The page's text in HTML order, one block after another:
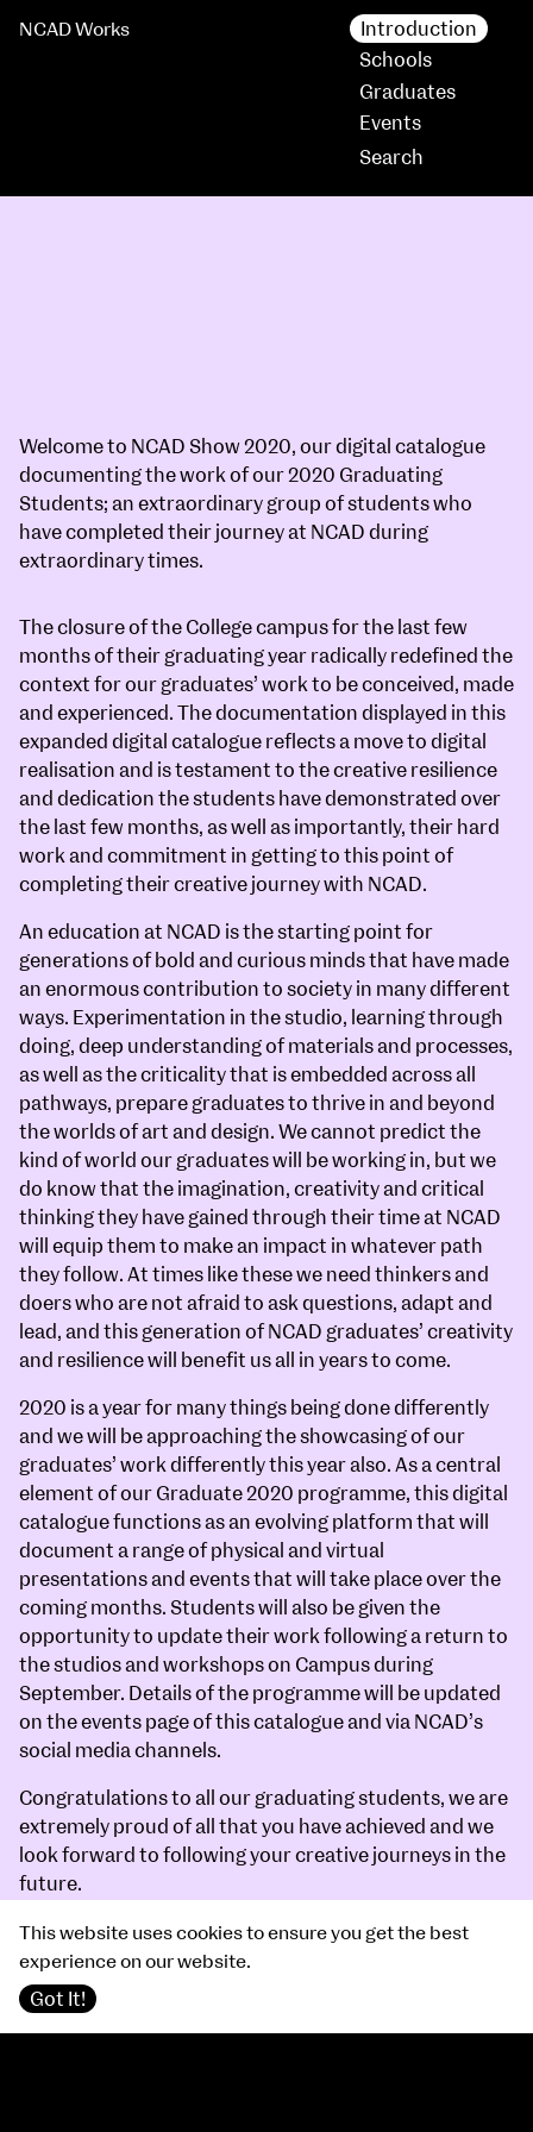
NCAD Works
Introduction
Schools
Graduates
Events
Welcome to NCAD Show 2020, our digital catalogue
documenting the work of our 2020 Graduating
Students; an extraordinary group of students who
have completed their journey at NCAD during
extraordinary times.
The closure of the College campus for the last few
months of their graduating year radically redefined the
context for our graduates’ work to be conceived, made
and experienced. The documentation displayed in this
expanded digital catalogue reflects a move to digital
realisation and is testament to the creative resilience
and dedication the students have demonstrated over
the last few months, as well as importantly, their hard
work and commitment in getting to this point of
completing their creative journey with NCAD.
An education at NCAD is the starting point for
generations of bold and curious minds that have made
an enormous contribution to society in many different
ways. Experimentation in the studio, learning through
doing, deep understanding of materials and processes,
as well as the criticality that is embedded across all
pathways, prepare graduates to thrive in and beyond
the worlds of art and design. We cannot predict the
kind of world our graduates will be working in, but we
do know that the imagination, creativity and critical
thinking they have gained through their time at NCAD
will equip them to make an impact in whatever path
they follow. At times like these we need thinkers and
doers who are not afraid to ask questions, adapt and
lead, and this generation of NCAD graduates’ creativity
and resilience will benefit us all in years to come.
2020 is a year for many things being done differently
and we will be approaching the showcasing of our
graduates’ work differently this year also. As a central
element of our Graduate 2020 programme, this digital
catalogue functions as an evolving platform that will
document a range of physical and virtual
presentations and events that will take place over the
coming months. Students will also be given the
opportunity to update their work following a return to
the studios and workshops on Campus during
September. Details of the programme will be updated
on the events page of this catalogue and via NCAD’s
social media channels.
Congratulations to all our graduating students, we are
extremely proud of all that you have achieved and we
look forward to following your creative journeys in the
future.
Professor Sarah Glennie
Director
This website uses cookies to ensure you get the best
experience on our website.
Got It!